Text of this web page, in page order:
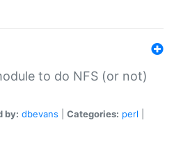
to do NFS (or not)
by: dbevans Categories: perl